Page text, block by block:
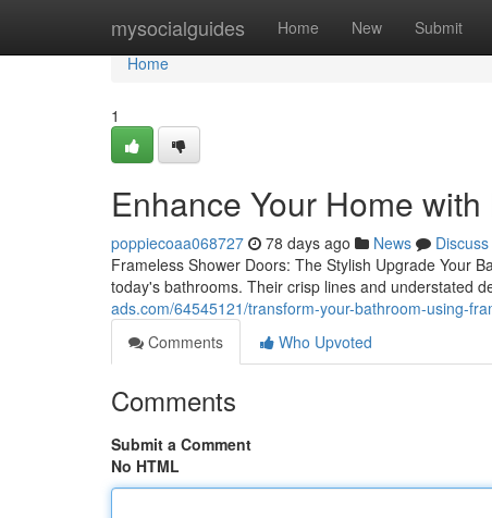
mysocialguides Home New Submit
Home
Home
1
Enhance Your Home
poppiecoaa068727 78 days ago News
Discuss
Frameless Shower Doors: The Stylish Upgrade Your
today's bathrooms. Their crisp lines and understated
ads.com/64545121/transform-your-bathroom-using-
Comments
Who Upvoted
Comments
Submit a Comment
No HTML